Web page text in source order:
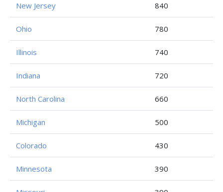
New Jersey 840
Ohio 780
Illinois 740
Indiana 720
North Carolina 660
Michigan 500
Colorado 430
Minnesota 390